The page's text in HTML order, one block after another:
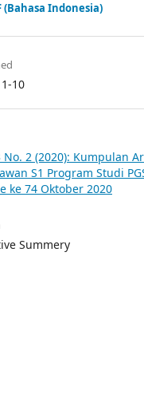
(Bahasa Indonesia)
10
No. 2 (2020): Kumpulan
S1 Program Studi
ke 74 Oktober 2020
Summery